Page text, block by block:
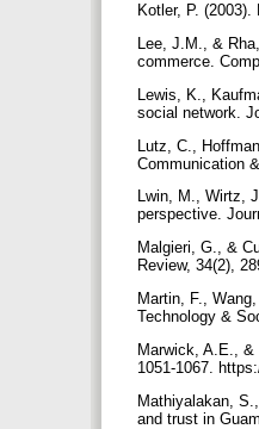
Kotler, P.
Lee, J.M., &
commerce.
Lewis, K.,
social network.
Lutz, C.,
Communication
Lwin, M., Wirtz,
perspective.
Malgieri, G., &
Review, 34(2),
Martin, F.,
Technology &
Marwick, A.E.,
1051-1067.
Mathiyalakan,
and trust in